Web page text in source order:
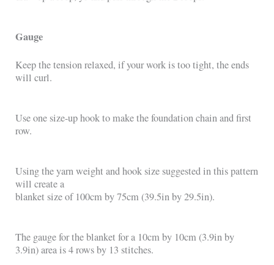
Gauge
Keep the tension relaxed, if your work is too tight, the ends
will curl.
Use one size-up hook to make the foundation chain and first
row.
Using the yarn weight and hook size suggested in this pattern
will create a
blanket size of 100cm by 75cm (39.5in by 29.5in).
The gauge for the blanket for a 10cm by 10cm (3.9in by
3.9in) area is 4 rows by 13 stitches.